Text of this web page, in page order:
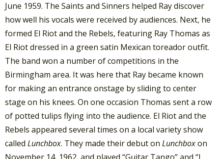
June 1959. The Saints and Sinners helped Ray discover
how well his vocals were received by audiences. Next, he
formed El Riot and the Rebels, featuring Ray Thomas as
El Riot dressed in a green satin Mexican toreador outfit.
The band won a number of competitions in the
Birmingham area. It was here that Ray became known
for making an entrance onstage by sliding to center
stage on his knees. On one occasion Thomas sent a row
of potted tulips flying into the audience. El Riot and the
Rebels appeared several times on a local variety show
called Lunchbox. They made their debut on Lunchboxon